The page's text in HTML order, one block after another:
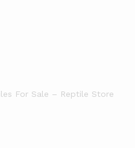
For Sale – Reptile Store